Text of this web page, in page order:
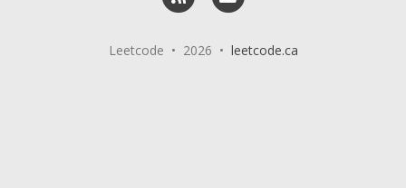
Leetcode • 2026 • leetcode.ca